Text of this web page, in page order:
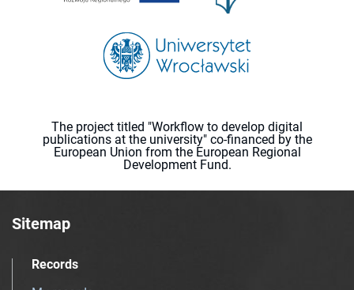
The project titled "Workflow to develop digital
publications at the university" co-financed by the
European Union from the European Regional
Development Fund.
Sitemap
Records